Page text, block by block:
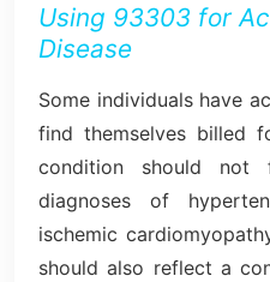
Using 93303 for
Disease
Some individuals have
find themselves billed
condition should
diagnoses of
ischemic
should also reflect a